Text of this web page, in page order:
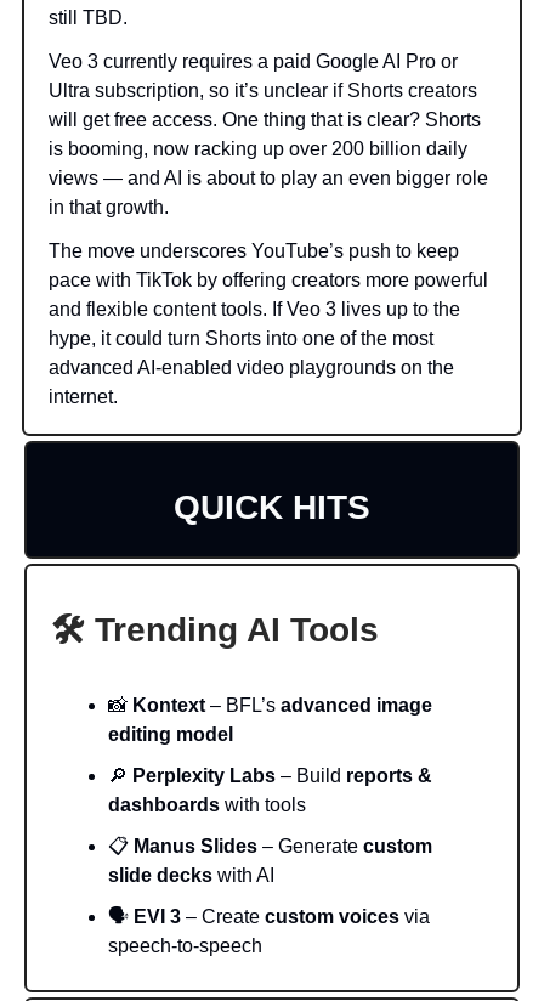
still TBD.
Veo 3 currently requires a paid Google AI Pro or
Ultra subscription, so it’s unclear if Shorts creators
will get free access. One thing that is clear? Shorts
is booming, now racking up over 200 billion daily
views — and AI is about to play an even bigger role
in that growth.
The move underscores YouTube’s push to keep
pace with TikTok by offering creators more powerful
and flexible content tools. If Veo 3 lives up to the
hype, it could turn Shorts into one of the most
advanced AI-enabled video playgrounds on the
internet.
QUICK HITS
🛠️ Trending AI Tools
📸 Kontext – BFL’s advanced image
editing model
🔎 Perplexity Labs – Build reports &
dashboards with tools
📋 Manus Slides – Generate custom
slide decks with AI
🗣️ EVI 3 – Create custom voices via
speech-to-speech